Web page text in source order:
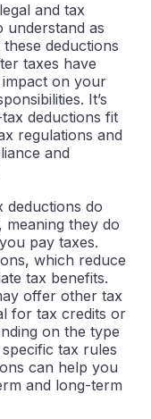
and tax
understand as
deductions
taxes have
on your
It’s
deductions fit
regulations and
and
deductions do
they do
pay taxes.
which reduce
tax benefits.
offer other tax
for tax credits or
on the type
tax rules
can help you
and long-term